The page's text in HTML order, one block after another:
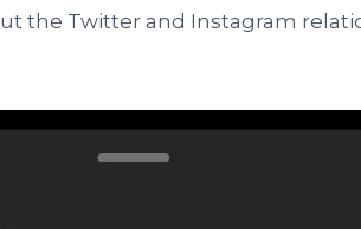
the Twitter and Instagram